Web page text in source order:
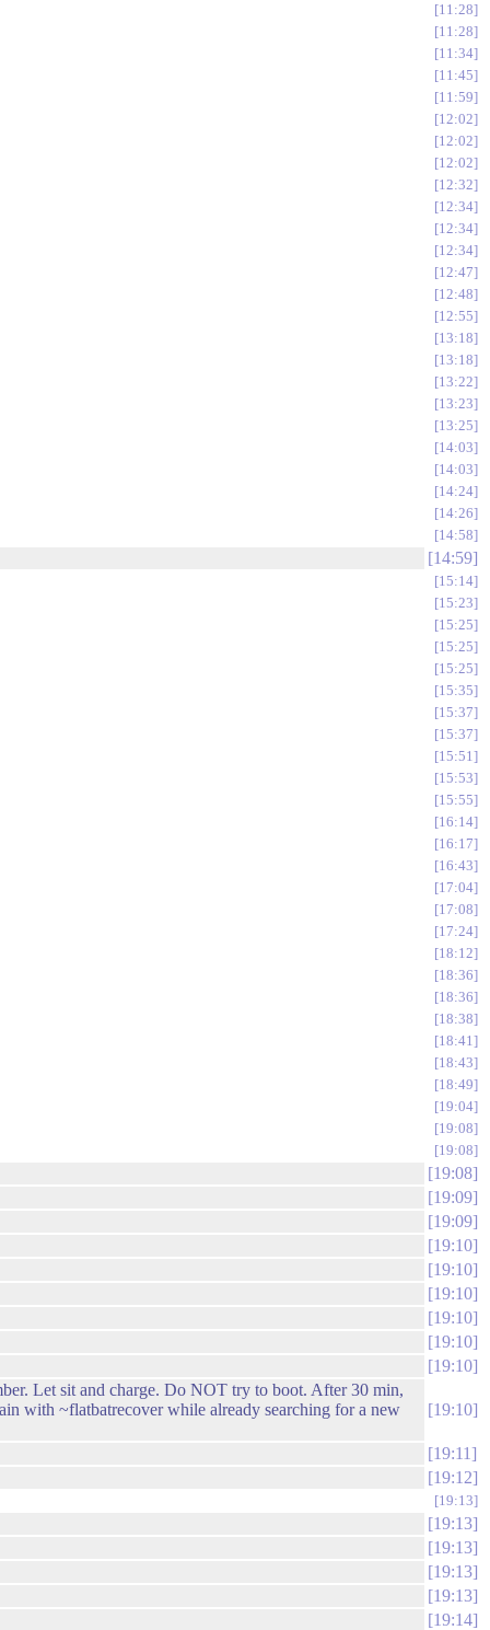
11:28
11:28
11:34
11:45
11:59
12:02
12:02
12:02
12:32
12:34
12:34
12:34
12:47
12:48
12:55
13:18
13:18
13:22
13:23
13:25
14:03
14:03
14:24
14:26
14:58
14:59
15:14
15:23
15:25
15:25
15:25
15:35
15:37
15:37
15:51
15:53
15:55
16:14
16:17
16:43
17:04
17:08
17:24
18:12
18:36
18:36
18:38
18:41
18:43
18:49
19:04
19:08
19:08
19:08
19:09
19:09
19:10
19:10
19:10
19:10
19:10
19:10
Let sit and charge. Do NOT try to boot. After 30 min,
with ~flatbatrecover while already searching for a new
19:10
19:11
19:12
19:13
19:13
19:13
19:13
19:13
19:14